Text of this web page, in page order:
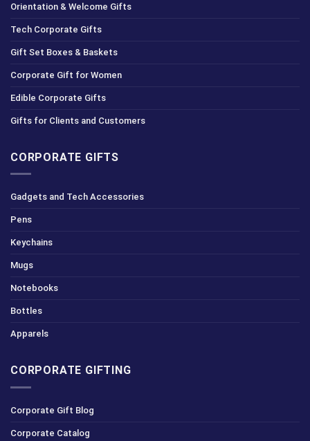
Orientation & Welcome Gifts
Tech Corporate Gifts
Gift Set Boxes & Baskets
Corporate Gift for Women
Edible Corporate Gifts
Gifts for Clients and Customers
CORPORATE GIFTS
Gadgets and Tech Accessories
Pens
Keychains
Mugs
Notebooks
Bottles
Apparels
CORPORATE GIFTING
Corporate Gift Blog
Corporate Catalog